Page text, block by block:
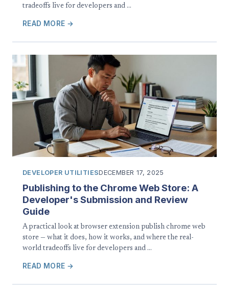
tradeoffs live for developers and …
READ MORE →
DEVELOPER UTILITIESDECEMBER 17, 2025
Publishing to the Chrome Web Store: A
Developer's Submission and Review
Guide
A practical look at browser extension publish chrome web
store — what it does, how it works, and where the real-
world tradeoffs live for developers and …
READ MORE →